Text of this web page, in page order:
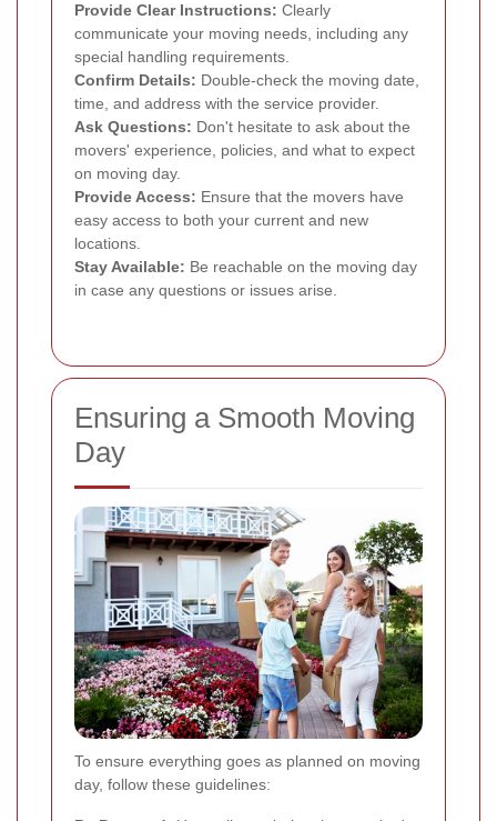
Provide Clear Instructions: Clearly
communicate your moving needs, including any
special handling requirements.
Confirm Details: Double-check the moving date,
time, and address with the service provider.
Ask Questions: Don't hesitate to ask about the
movers' experience, policies, and what to expect
on moving day.
Provide Access: Ensure that the movers have
easy access to both your current and new
locations.
Stay Available: Be reachable on the moving day
in case any questions or issues arise.
Ensuring a Smooth Moving
Day
To ensure everything goes as planned on moving
day, follow these guidelines: